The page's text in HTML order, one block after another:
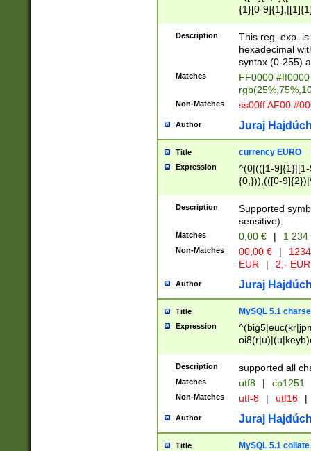
{1}[0-
{2}([0-9]{1}|[1-
{1}|25[0-
Description
This reg. exp.
hexadecimal
syntax (0-255)
Matches
FF0000
Non-Matches ss00ff AF00
Author Juraj
Title currency EURO
Expression
^(0|(([1-
{0,})),(([0-
Description
Supported
sensitive).
Matches 0,00 € | 1
Non-Matches 00,00 € |
EUR
| 2,- EUR
Author Juraj
Title MySQL 5.1
Expression
Description supported all
Matches utf8 | cp1251
Non-Matches utf-8 | utf16 |
Author Juraj
Title MySQL 5.1 collate